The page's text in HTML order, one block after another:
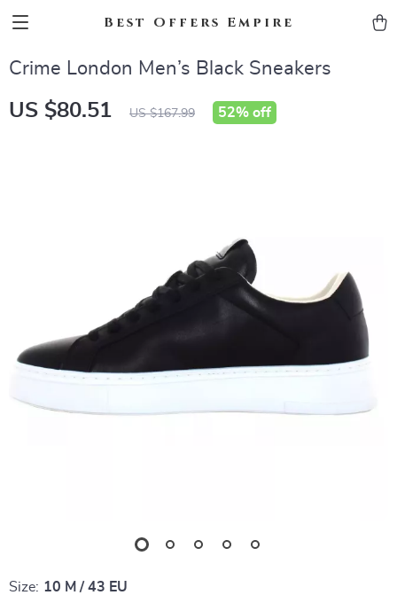
Best Offers Empire
Crime London Men’s Black Sneakers
US $80.51 US $167.99 52% off
Size: 10 M / 43 EU